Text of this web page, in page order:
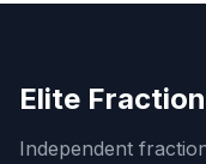
Elite
Independent